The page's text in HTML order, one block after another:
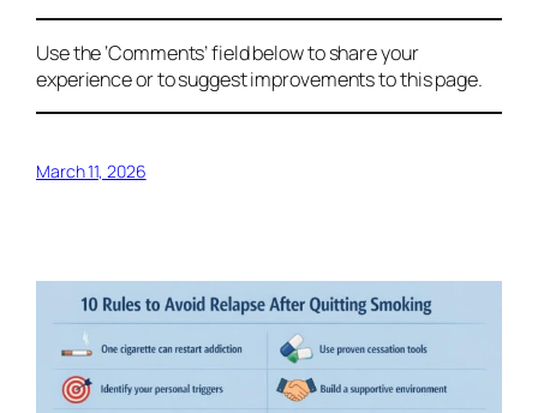
Use the ‘Comments’ field below to share your
experience or to suggest improvements to this page.
March 11, 2026